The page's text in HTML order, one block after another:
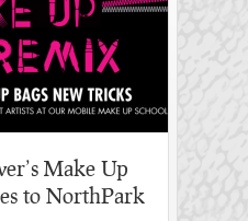
Make Up
to NorthPark